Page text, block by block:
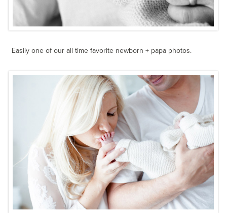
Easily one of our all time favorite newborn + papa photos.